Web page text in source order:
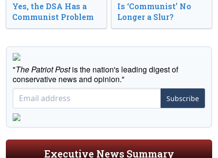
Yes, the DSA Has a
Communist Problem
Is ‘Communist’ No
Longer a Slur?
"The Patriot Postis the nation's leading digest of
conservative news and opinion."
Subscribe
Executive News Summary